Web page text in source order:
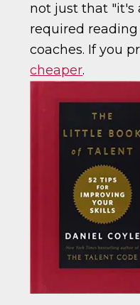
not just that "it's
required reading
coaches. If you
cheaper.